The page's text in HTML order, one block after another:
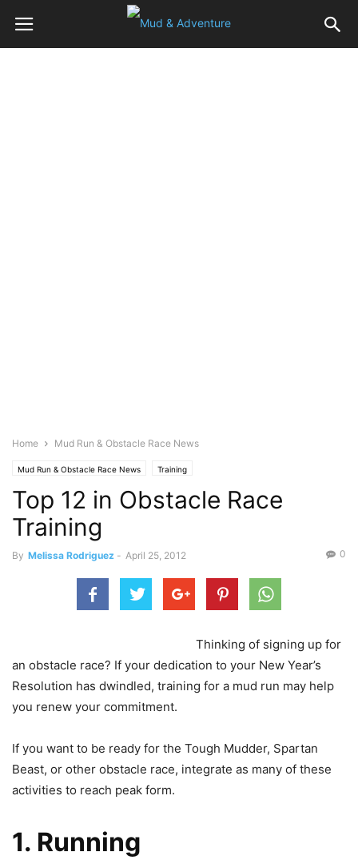
Home Mud Run & Obstacle Race News
Mud Run & Obstacle Race News Training
Top 12 in Obstacle Race
Training
By Melissa Rodriguez - April 25, 2012 0
Thinking of signing up for
an obstacle race? If your dedication to your New Year’s
Resolution has dwindled, training for a mud run may help
you renew your commitment.
If you want to be ready for the Tough Mudder, Spartan
Beast, or other obstacle race, integrate as many of these
activities to reach peak form.
1. Running